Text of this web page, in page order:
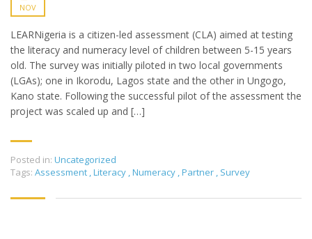
NOV
LEARNigeria is a citizen-led assessment (CLA) aimed at testing
the literacy and numeracy level of children between 5-15 years
old. The survey was initially piloted in two local governments
(LGAs); one in Ikorodu, Lagos state and the other in Ungogo,
Kano state. Following the successful pilot of the assessment the
project was scaled up and […]
Posted in: Uncategorized
Tags: Assessment ,Literacy ,Numeracy ,Partner , Survey